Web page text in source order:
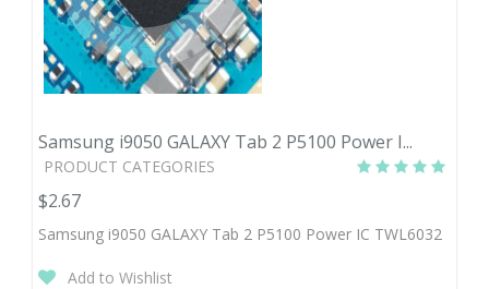
Samsung i9050 GALAXY Tab 2 P5100 Power I...
PRODUCT CATEGORIES
$2.67
Samsung i9050 GALAXY Tab 2 P5100 Power IC TWL6032
Add to Wishlist